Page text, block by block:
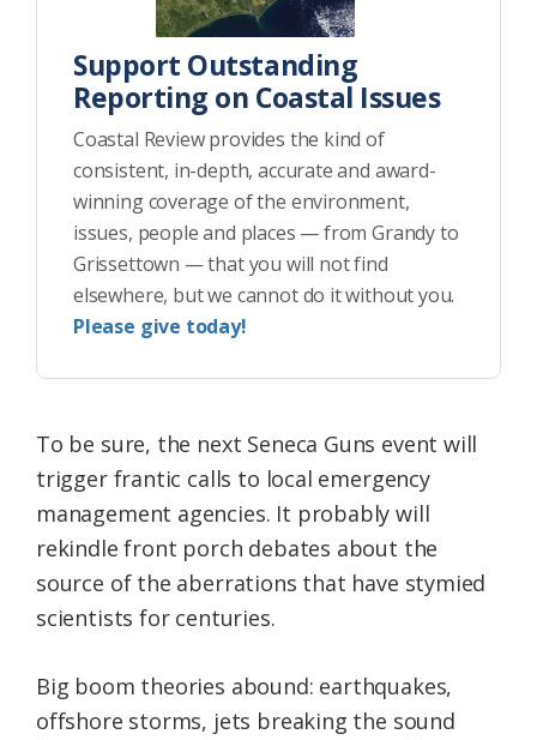
Support Outstanding
Reporting on Coastal Issues
Coastal Review provides the kind of
consistent, in-depth, accurate and award-
winning coverage of the environment,
issues, people and places — from Grandy to
Grissettown — that you will not find
elsewhere, but we cannot do it without you.
Please give today!
To be sure, the next Seneca Guns event will
trigger frantic calls to local emergency
management agencies. It probably will
rekindle front porch debates about the
source of the aberrations that have stymied
scientists for centuries.
Big boom theories abound: earthquakes,
offshore storms, jets breaking the sound